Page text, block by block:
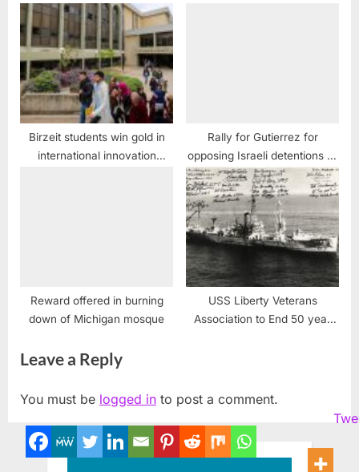
than answers
Birzeit students win gold in
international innovation
Rally for Gutierrez for
opposing Israeli detentions of
children, Chicago, IL
Reward offered in burning
down of Michigan mosque
USS Liberty Veterans
Association to End 50 year
Leave a Reply
You must be logged in to post a comment.